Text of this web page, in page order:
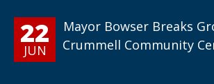
22
JUN
Mayor Bowser Breaks
Crummell Community